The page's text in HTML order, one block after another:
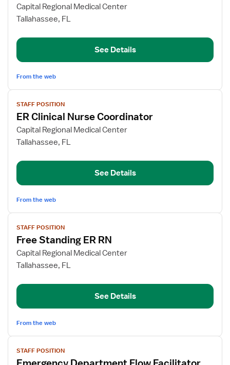
for
Free
ER
Capital Regional Medical Center
Tallahassee, FL
See Details
From the web
View
job
details
for
ER
Nurse
STAFF POSITION
ER Clinical Nurse Coordinator
Capital Regional Medical Center
Tallahassee, FL
See Details
From the web
View
job
details
for
Free
ER
STAFF POSITION
Free Standing ER RN
Capital Regional Medical Center
Tallahassee, FL
See Details
From the web
View
jobSTAFF POSITION